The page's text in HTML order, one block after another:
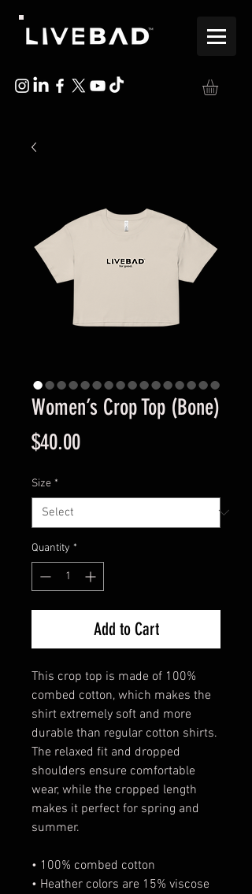
Women’s Crop Top (Bone)
$40.00Price
Size *
Quantity *
Add to Cart
This crop top is made of 100%
combed cotton, which makes the
shirt extremely soft and more
durable than regular cotton shirts.
The relaxed fit and dropped
shoulders ensure comfortable
wear, while the cropped length
makes it perfect for spring and
summer.
• 100% combed cotton
• Heather colors are 15% viscose